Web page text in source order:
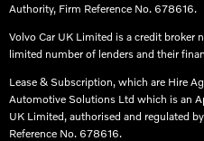
Authority, Firm Reference No. 678616.​
Volvo Car UK Limited is a credit broker
limited number of lenders and their
Lease & Subscription, which are Hire
Automotive Solutions Ltd which is an
UK Limited, authorised and regulated
Reference No. 678616.​